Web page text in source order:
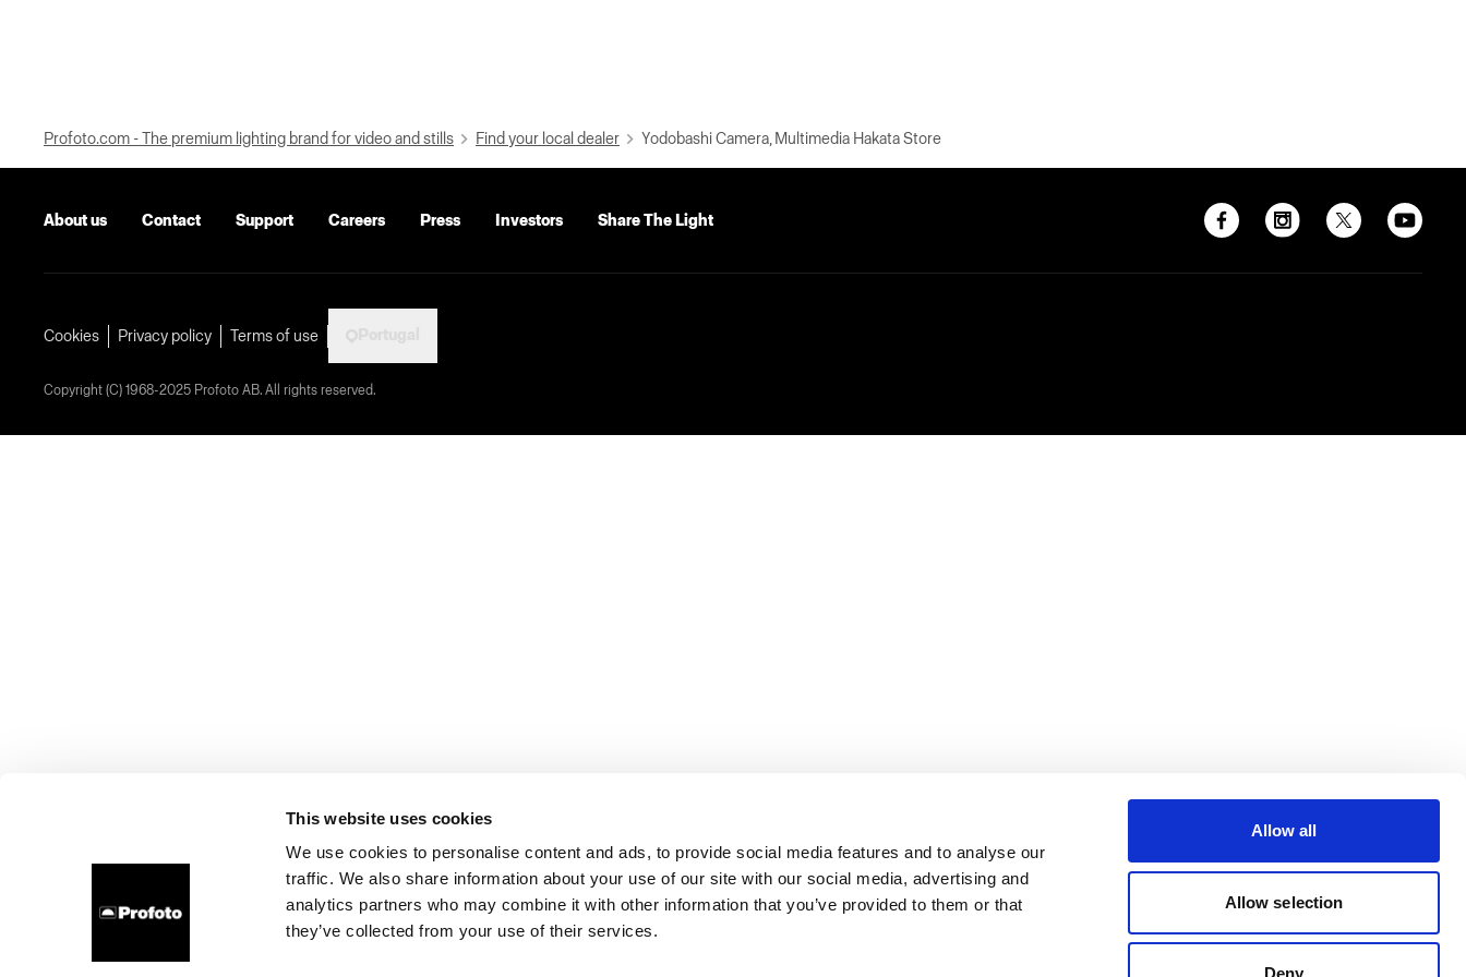
This website uses cookies
We use cookies to personalise content and ads, to provide social media features and to analyse our
traffic. We also share information about your use of our site with our social media, advertising and
analytics partners who may combine it with other information that you’ve provided to them or that
they’ve collected from your use of their services.
Allow all
Allow selection
Deny
Profoto.com - The premium lighting brand for video and stills Find your local dealer Yodobashi Camera, Multimedia Hakata Store
About us Contact Support Careers Press Investors Share The Light
Cookies Privacy policy Terms of use
Copyright (C) 1968-2025 Profoto AB. All rights reserved.